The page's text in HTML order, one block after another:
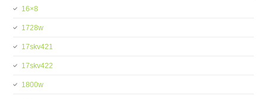
16×8
1728w
17skv421
17skv422
1800w